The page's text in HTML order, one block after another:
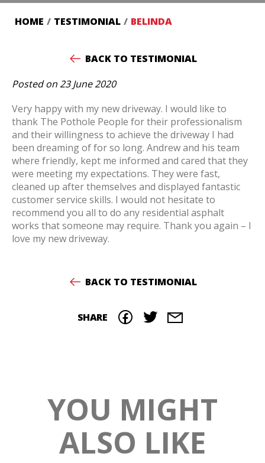
HOME / TESTIMONIAL / BELINDA
BACK TO TESTIMONIAL
Posted on 23 June 2020
Very happy with my new driveway. I would like to
thank The Pothole People for their professionalism
and their willingness to achieve the driveway I had
been dreaming of for so long. Andrew and his team
where friendly, kept me informed and cared that they
were meeting my expectations. They were fast,
cleaned up after themselves and displayed fantastic
customer service skills. I would not hesitate to
recommend you all to do any residential asphalt
works that someone may require. Thank you again – I
love my new driveway.
BACK TO TESTIMONIAL
SHARE
YOU MIGHT
ALSO LIKE